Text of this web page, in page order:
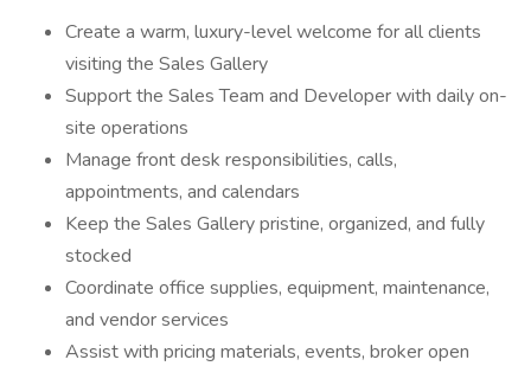
Create a warm, luxury-level welcome for all clients
visiting the Sales Gallery
Support the Sales Team and Developer with daily on-
site operations
Manage front desk responsibilities, calls,
appointments, and calendars
Keep the Sales Gallery pristine, organized, and fully
stocked
Coordinate office supplies, equipment, maintenance,
and vendor services
Assist with pricing materials, events, broker open